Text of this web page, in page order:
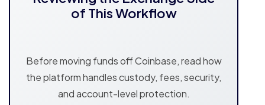
of This Workflow
Before moving funds off Coinbase, read how
the platform handles custody, fees, security,
and account-level protection.